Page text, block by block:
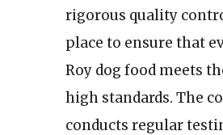
rigorous quality
place to ensure that
Roy dog food meets
high standards. The
conducts regular